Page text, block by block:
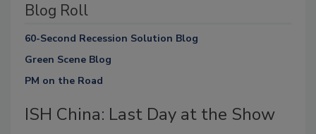
Blog Roll
60-Second Recession Solution Blog
Green Scene Blog
PM on the Road
ISH China: Last Day at the Show